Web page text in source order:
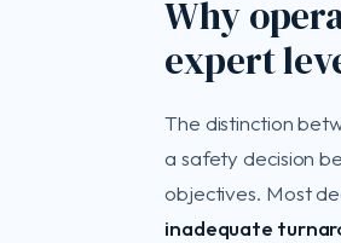
Why
expert
The distinction
a safety decision
objectives. Most
inadequate